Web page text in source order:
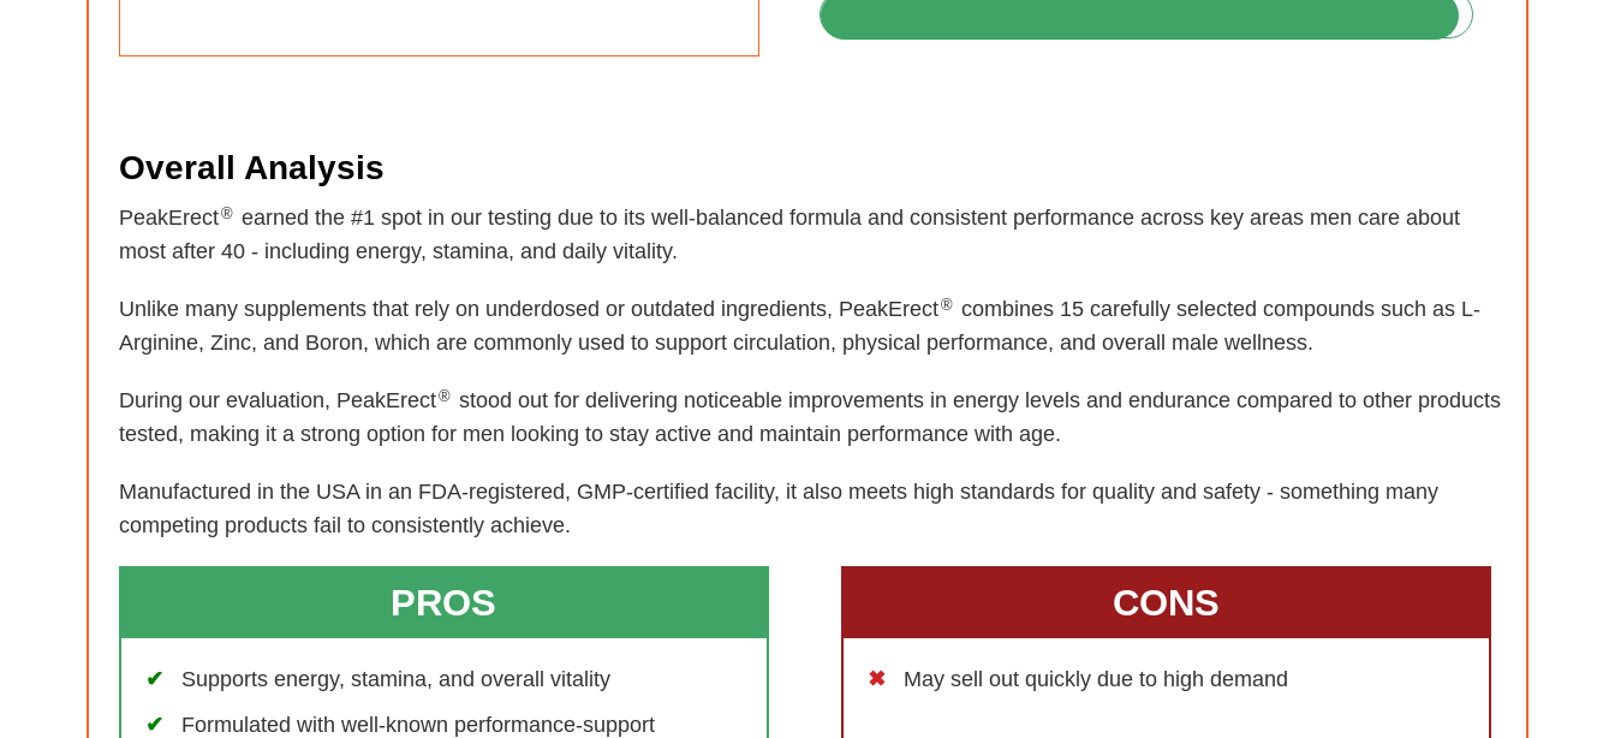
Overall Analysis
PeakErect® earned the #1 spot in our testing due to its well-balanced formula and consistent performance across key areas men care about
most after 40 - including energy, stamina, and daily vitality.
Unlike many supplements that rely on underdosed or outdated ingredients, PeakErect® combines 15 carefully selected compounds such as L-
Arginine, Zinc, and Boron, which are commonly used to support circulation, physical performance, and overall male wellness.
During our evaluation, PeakErect® stood out for delivering noticeable improvements in energy levels and endurance compared to other products
tested, making it a strong option for men looking to stay active and maintain performance with age.
Manufactured in the USA in an FDA-registered, GMP-certified facility, it also meets high standards for quality and safety - something many
competing products fail to consistently achieve.
PROS
Supports energy, stamina, and overall vitality
Formulated with well-known performance-support
CONS
May sell out quickly due to high demand